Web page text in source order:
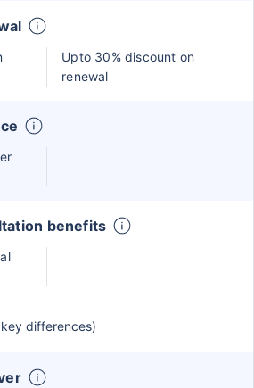
Upto 30% discount on
renewal
benefits
differences)